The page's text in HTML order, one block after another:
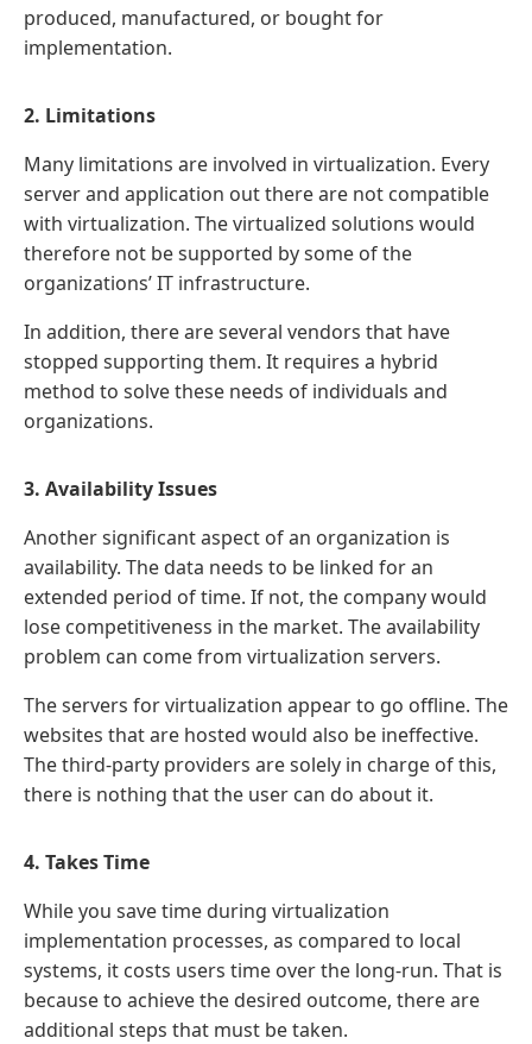
produced, manufactured, or bought for
implementation.
2. Limitations
Many limitations are involved in virtualization. Every
server and application out there are not compatible
with virtualization. The virtualized solutions would
therefore not be supported by some of the
organizations’ IT infrastructure.
In addition, there are several vendors that have
stopped supporting them. It requires a hybrid
method to solve these needs of individuals and
organizations.
3. Availability Issues
Another significant aspect of an organization is
availability. The data needs to be linked for an
extended period of time. If not, the company would
lose competitiveness in the market. The availability
problem can come from virtualization servers.
The servers for virtualization appear to go offline. The
websites that are hosted would also be ineffective.
The third-party providers are solely in charge of this,
there is nothing that the user can do about it.
4. Takes Time
While you save time during virtualization
implementation processes, as compared to local
systems, it costs users time over the long-run. That is
because to achieve the desired outcome, there are
additional steps that must be taken.